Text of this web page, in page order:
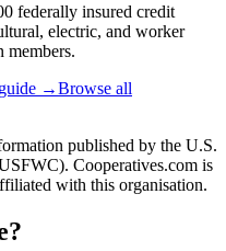
federally insured credit
electric, and worker
members.
→Browse all
published by the U.S.
. Cooperatives.com is
with this organisation.